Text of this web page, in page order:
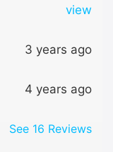
view
3 years ago
4 years ago
See 16 Reviews